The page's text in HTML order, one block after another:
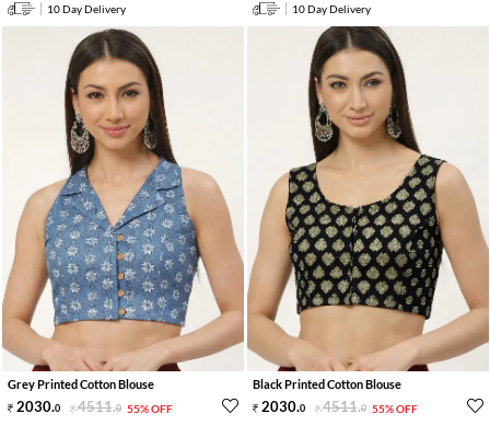
10 Day Delivery
10 Day Delivery
Grey Printed Cotton Blouse
2030.0 4511.0 55% OFF
Black Printed Cotton Blouse
2030.0 4511.0 55% OFF